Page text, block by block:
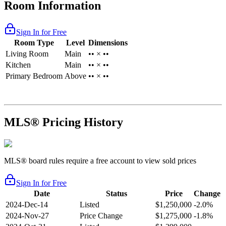
Room Information
Sign In for Free
Room Type
Level Dimensions
Living Room
Main
•• × ••
Kitchen
Main
•• × ••
Primary Bedroom Above •• × ••
MLS® Pricing History
MLS® board rules require a free account to view sold prices
Sign In for Free
Date
Status Price
Change
2024-Dec-14
Listed $1,250,000 -2.0%
2024-Nov-27
Price Change $1,275,000 -1.8%